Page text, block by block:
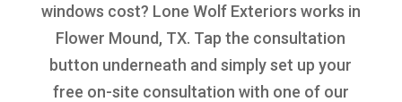
windows cost? Lone Wolf Exteriors works in
Flower Mound, TX. Tap the consultation
button underneath and simply set up your
free on-site consultation with one of our